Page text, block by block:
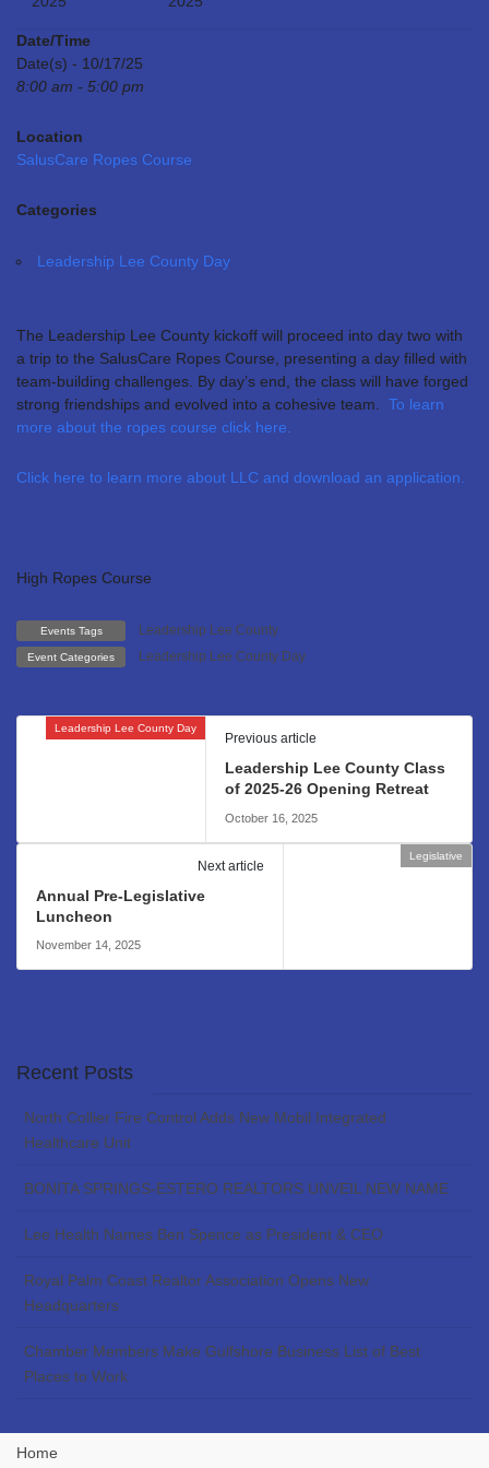
Date/Time
Date(s) - 10/17/25
8:00 am - 5:00 pm
Location
SalusCare Ropes Course
Categories
Leadership Lee County Day
The Leadership Lee County kickoff will proceed into day two with
a trip to the SalusCare Ropes Course, presenting a day filled with
team-building challenges. By day’s end, the class will have forged
strong friendships and evolved into a cohesive team. To learn
more about the ropes course click here.
Click here to learn more about LLC and download an application.
High Ropes Course
Events Tags Leadership Lee County
Event Categories Leadership Lee County Day
Leadership Lee County Day
Previous article
Leadership Lee County Class
of 2025-26 Opening Retreat
October 16, 2025
Legislative
Next article
Annual Pre-Legislative
Luncheon
November 14, 2025
Recent Posts
North Collier Fire Control Adds New Mobil Integrated
Healthcare Unit
BONITA SPRINGS-ESTERO REALTORS UNVEIL NEW NAME
Lee Health Names Ben Spence as President & CEO
Royal Palm Coast Realtor Association Opens New
Headquarters
Chamber Members Make Gulfshore Business List of Best
Places to Work
Home